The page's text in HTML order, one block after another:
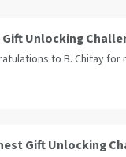
Unlocking
to B. Chitay
Gift Unlocking